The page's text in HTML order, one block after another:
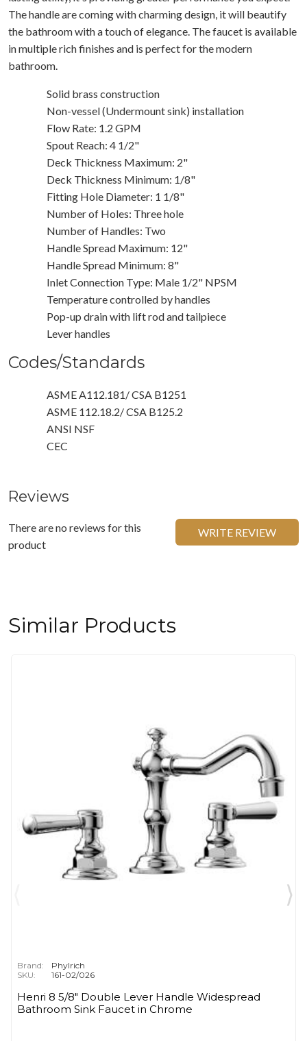
The handle are coming with charming design, it will beautify
the bathroom with a touch of elegance. The faucet is available
in multiple rich finishes and is perfect for the modern
bathroom.
Solid brass construction
Non-vessel (Undermount sink) installation
Flow Rate: 1.2 GPM
Spout Reach: 4 1/2"
Deck Thickness Maximum: 2"
Deck Thickness Minimum: 1/8"
Fitting Hole Diameter: 1 1/8"
Number of Holes: Three hole
Number of Handles: Two
Handle Spread Maximum: 12"
Handle Spread Minimum: 8"
Inlet Connection Type: Male 1/2" NPSM
Temperature controlled by handles
Pop-up drain with lift rod and tailpiece
Lever handles
Codes/Standards
ASME A112.181/ CSA B1251
ASME 112.18.2/ CSA B125.2
ANSI NSF
CEC
Reviews
There are no reviews for this
product
WRITE REVIEW
Similar Products
Brand:
Phylrich
SKU:
161-02/026
Henri 8 5/8" Double Lever Handle Widespread
Bathroom Sink Faucet in Chrome